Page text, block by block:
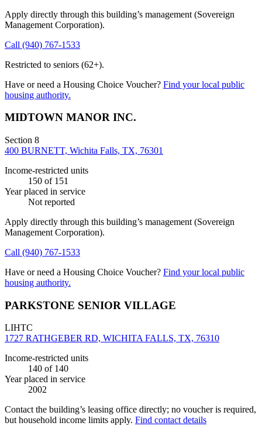
Apply directly through this building’s management (Sovereign
Management Corporation).
Call (940) 767-1533
Restricted to seniors (62+).
Have or need a Housing Choice Voucher? Find your local public
housing authority.
MIDTOWN MANOR INC.
Section 8
400 BURNETT, Wichita Falls, TX, 76301
Income-restricted units
150 of 151
Year placed in service
Not reported
Apply directly through this building’s management (Sovereign
Management Corporation).
Call (940) 767-1533
Have or need a Housing Choice Voucher? Find your local public
housing authority.
PARKSTONE SENIOR VILLAGE
LIHTC
1727 RATHGEBER RD, WICHITA FALLS, TX, 76310
Income-restricted units
140 of 140
Year placed in service
2002
Contact the building’s leasing office directly; no voucher is required,
but household income limits apply. Find contact details